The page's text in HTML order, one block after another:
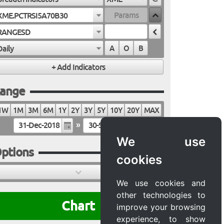
We use
cookies
We use cookies and
other technologies to
improve your browsing
experience, to show
A O B
1M 3M 6M 1Y 2Y 3Y 5Y 10Y 20Y
MAX
»
Chart